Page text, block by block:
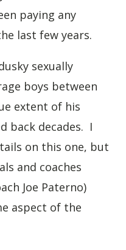
paying any
last few years.
sexually
boys between
extent of his
back decades. I
on this one, but
and coaches
Joe Paterno)
aspect of the